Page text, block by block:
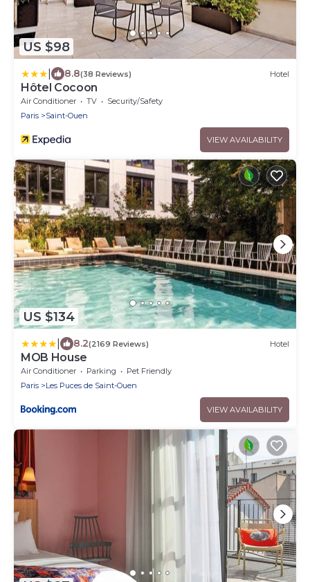
US $98
8.8(38 Reviews) Hotel
Hôtel Cocoon
Air Conditioner TV
Security/Safety
Paris
Saint-Ouen
VIEW AVAILABILITY
US $134
8.2(2169 Reviews) Hotel
MOB House
Air Conditioner Parking
Pet Friendly
Paris
Les Puces de Saint-Ouen
VIEW AVAILABILITY